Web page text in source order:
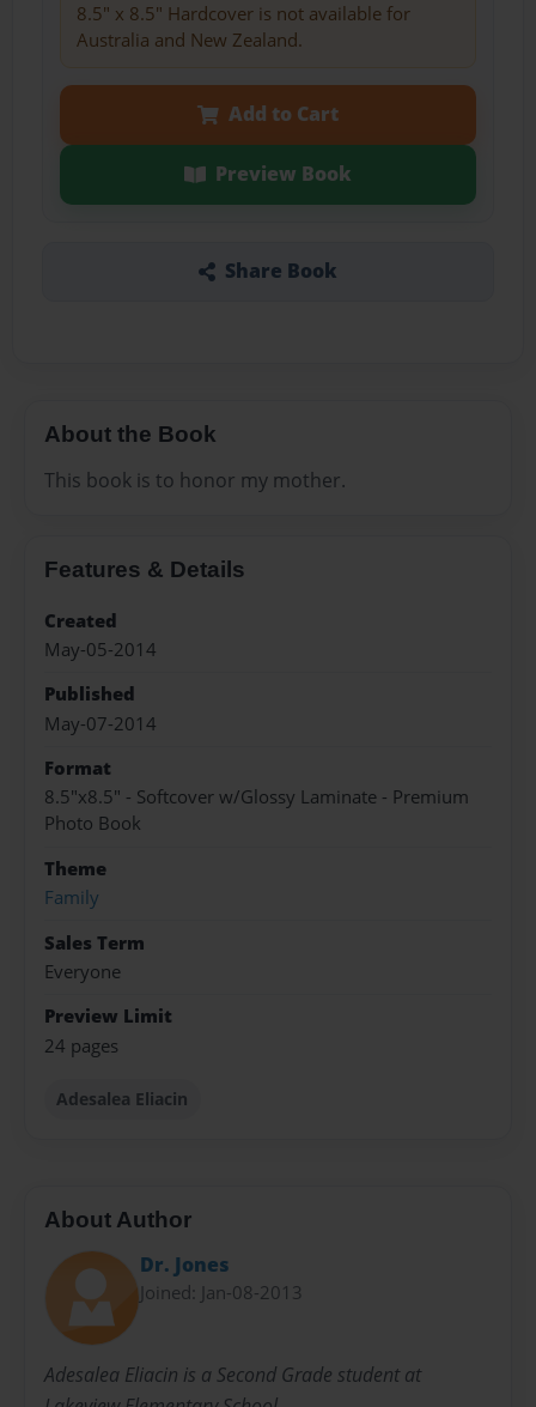
8.5" x 8.5" Hardcover is not available for
Australia and New Zealand.
Add to Cart
Preview Book
Share Book
About the Book
This book is to honor my mother.
Features & Details
Created
May-05-2014
Published
May-07-2014
Format
8.5"x8.5" - Softcover w/Glossy Laminate - Premium
Photo Book
Theme
Family
Sales Term
Everyone
Preview Limit
24 pages
Adesalea Eliacin
About Author
Dr. Jones
Joined: Jan-08-2013
Adesalea Eliacin is a Second Grade student at